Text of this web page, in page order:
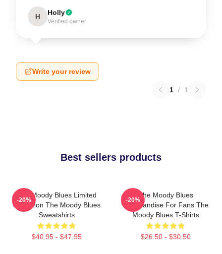
H Holly
Verified owner
Write your review
1 / 1
Best sellers products
The Moody Blues Limited
Collection The Moody Blues
Sweatshirts
$40.95 - $47.95
-20%
The Moody Blues
Merchandise For Fans The
Moody Blues T-Shirts
$26.50 - $30.50
-20%